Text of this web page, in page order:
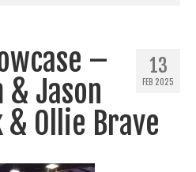
13
FEB 2025
–
& Jason
& Ollie Brave